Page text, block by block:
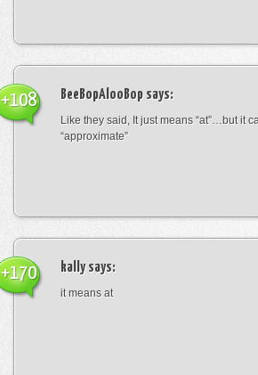
BeeBopAlooBop says:
Like they said, It just means “at”…but it
“approximate”
+108
kallysays:
it means at
+170